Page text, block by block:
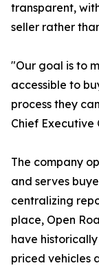
transparent,
seller rather
"Our goal is to
accessible to
process they
Chief Executive
The company
and serves
centralizing
place, Open
have
priced vehicles